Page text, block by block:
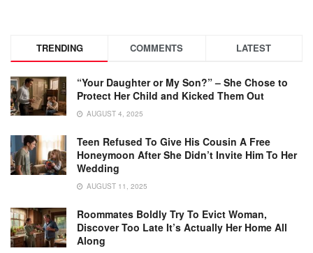
TRENDING COMMENTS LATEST
“Your Daughter or My Son?” – She Chose to
Protect Her Child and Kicked Them Out
AUGUST 4, 2025
Teen Refused To Give His Cousin A Free
Honeymoon After She Didn’t Invite Him To Her
Wedding
AUGUST 11, 2025
Roommates Boldly Try To Evict Woman,
Discover Too Late It’s Actually Her Home All
Along